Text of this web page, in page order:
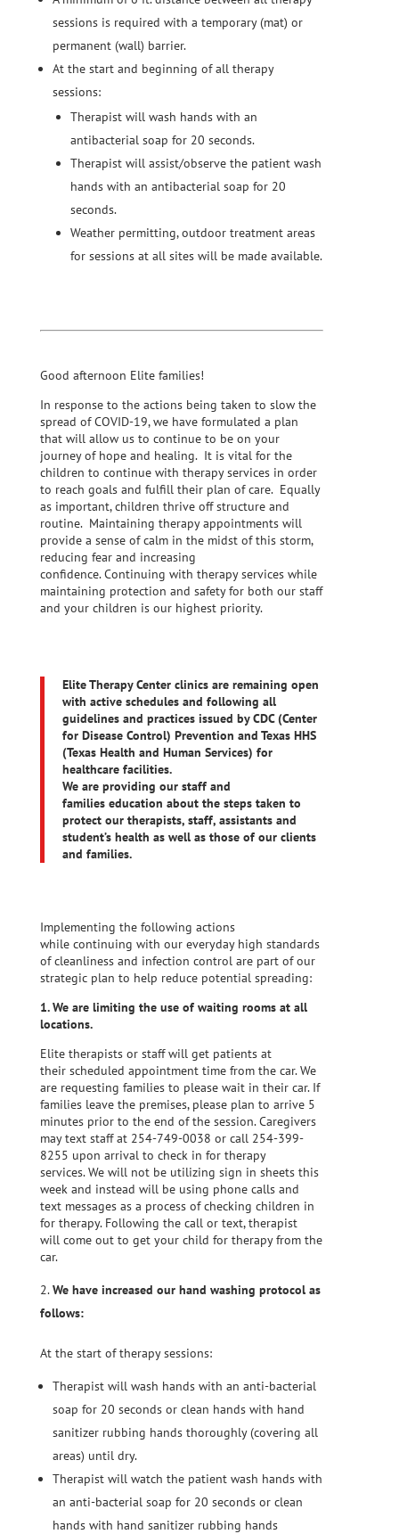
sessions is required with a temporary (mat) or
permanent (wall) barrier.
At the start and beginning of all therapy
sessions:
Therapist will wash hands with an
antibacterial soap for 20 seconds.
Therapist will assist/observe the patient wash
hands with an antibacterial soap for 20
seconds.
Weather permitting, outdoor treatment areas
for sessions at all sites will be made available.
Good afternoon Elite families!
In response to the actions being taken to slow the
spread of COVID-19, we have formulated a plan
that will allow us to continue to be on your
journey of hope and healing. It is vital for the
children to continue with therapy services in order
to reach goals and fulfill their plan of care. Equally
as important, children thrive off structure and
routine. Maintaining therapy appointments will
provide a sense of calm in the midst of this storm,
reducing fear and increasing
confidence. Continuing with therapy services while
maintaining protection and safety for both our staff
and your children is our highest priority.
Elite Therapy Center clinics are remaining open
with active schedules and following all
guidelines and practices issued by CDC (Center
for Disease Control) Prevention and Texas HHS
(Texas Health and Human Services) for
healthcare facilities.
We are providing our staff and
families education about the steps taken to
protect our therapists, staff, assistants and
student’s health as well as those of our clients
and families.
Implementing the following actions
while continuing with our everyday high standards
of cleanliness and infection control are part of our
strategic plan to help reduce potential spreading:
1. We are limiting the use of waiting rooms at all
locations.
Elite therapists or staff will get patients at
their scheduled appointment time from the car. We
are requesting families to please wait in their car. If
families leave the premises, please plan to arrive 5
minutes prior to the end of the session. Caregivers
may text staff at 254-749-0038 or call 254-399-
8255 upon arrival to check in for therapy
services. We will not be utilizing sign in sheets this
week and instead will be using phone calls and
text messages as a process of checking children in
for therapy. Following the call or text, therapist
will come out to get your child for therapy from the
car.
We have increased our hand washing protocol as
follows:
At the start of therapy sessions:
Therapist will wash hands with an anti-bacterial
soap for 20 seconds or clean hands with hand
sanitizer rubbing hands thoroughly (covering all
areas) until dry.
Therapist will watch the patient wash hands with
an anti-bacterial soap for 20 seconds or clean
hands with hand sanitizer rubbing hands